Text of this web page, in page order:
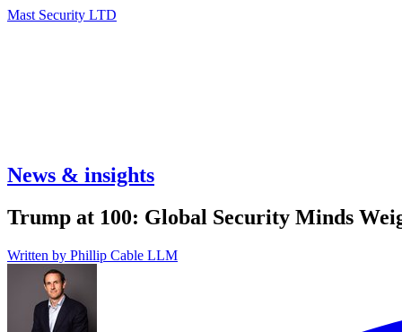
Mast Security LTD
News & insights
Trump at 100: Global Security Minds
Written by Phillip Cable LLM